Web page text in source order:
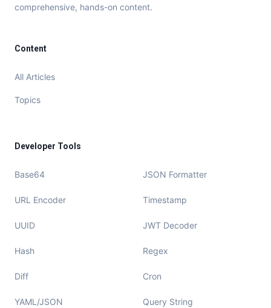
comprehensive, hands-on content.
Content
All Articles
Topics
Developer Tools
Base64 JSON Formatter
URL Encoder Timestamp
UUID JWT Decoder
Hash Regex
Diff Cron
YAML/JSON Query String